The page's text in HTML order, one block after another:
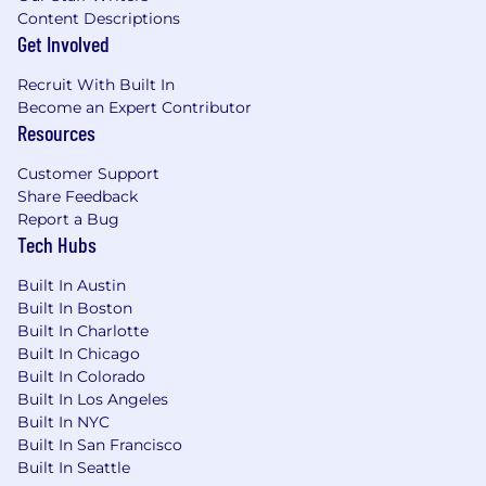
platform (NetSuite, SAP, Oracle, Workday
Financials)
evidence requirements, and financial
compliance
with Controllers, FP&A, and Internal Audit
Preferred Qualifications
(Coupa, Tipalti, Bill.com, Stampli)
Familiarity with RPA platforms (UiPath,
Automation Anywhere, Blue Prism)
Background in public company finance
environments with SOX compliance
Experience with document AI services
Content Descriptions
Get Involved
Recruit With Built In
Become an Expert Contributor
Resources
Customer Support
Share Feedback
Report a Bug
Tech Hubs
Built In Austin
Built In Boston
Built In Charlotte
Built In Chicago
Built In Colorado
Built In Los Angeles
Built In NYC
Built In San Francisco
Built In Seattle